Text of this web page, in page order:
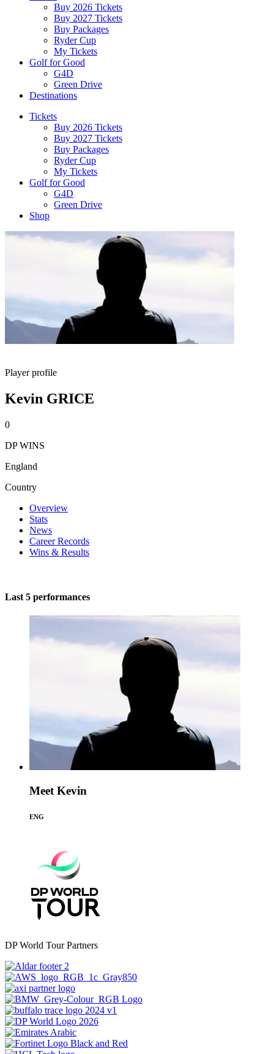
Buy 2026 Tickets
Buy 2027 Tickets
Buy Packages
Ryder Cup
My Tickets
Golf for Good
G4D
Green Drive
Destinations
Tickets
Buy 2026 Tickets
Buy 2027 Tickets
Buy Packages
Ryder Cup
My Tickets
Golf for Good
G4D
Green Drive
Shop
Player profile
Kevin GRICE
0
DP WINS
England
Country
Overview
Stats
News
Career Records
Wins & Results
Last 5 performances
Meet Kevin
ENG
DP World Tour Partners